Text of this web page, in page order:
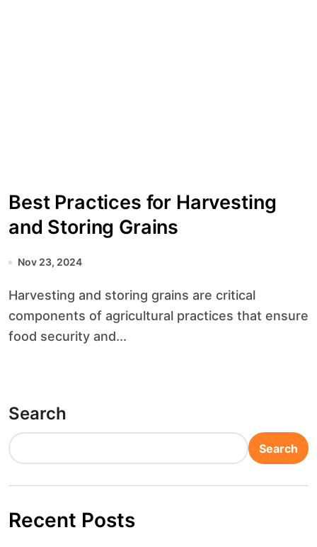
Best Practices for Harvesting
and Storing Grains
Nov 23, 2024
Harvesting and storing grains are critical
components of agricultural practices that ensure
food security and...
Search
Search
Recent Posts